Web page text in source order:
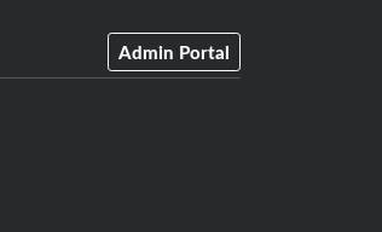
Admin Portal